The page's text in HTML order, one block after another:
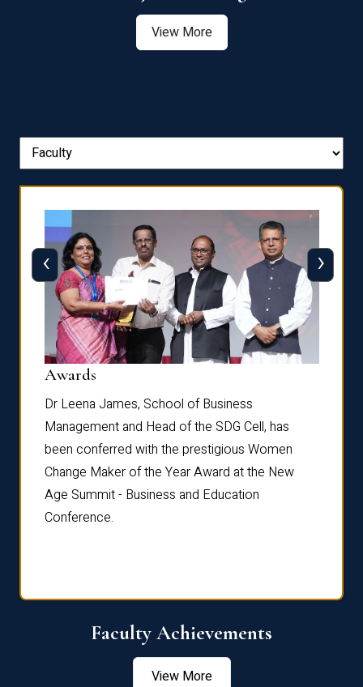
View More
Awards
Dr Leena James, School of Business
Management and Head of the SDG Cell, has
been conferred with the prestigious Women
Change Maker of the Year Award at the New
Age Summit - Business and Education
Conference.
‹ ›
Faculty Achievements
View More